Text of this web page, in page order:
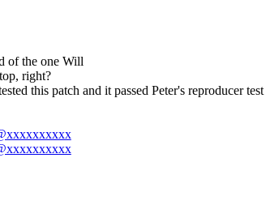
of the one Will
right?
this patch and it passed Peter's reproducer